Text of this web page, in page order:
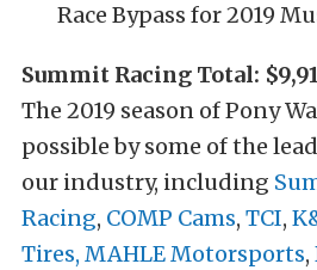
Race Bypass for 2019
Summit Racing Total:
The 2019 season of Pony
possible by some of the
our industry, including
Racing, COMP Cams, TCI,
Tires, MAHLE Motorsports,